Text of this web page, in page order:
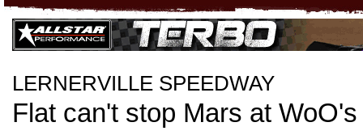
LERNERVILLE SPEEDWAY
Flat can't stop Mars at